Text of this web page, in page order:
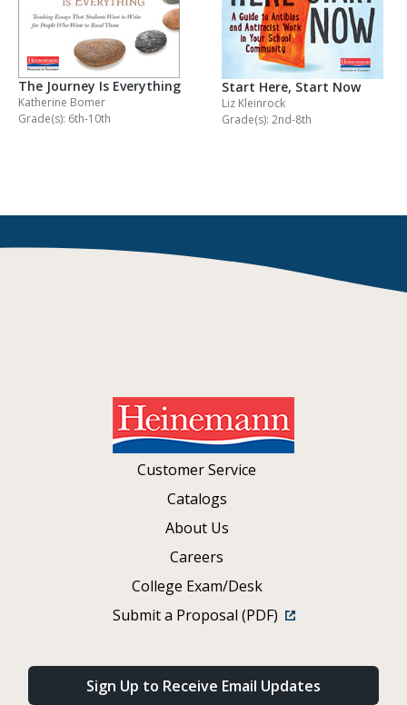
The Journey Is Everything
Katherine Bomer
Grade(s): 6th-10th
Start Here, Start Now
Liz Kleinrock
Grade(s): 2nd-8th
Customer Service
Catalogs
About Us
Careers
College Exam/Desk
Submit a Proposal (PDF)
Sign Up to Receive Email Updates